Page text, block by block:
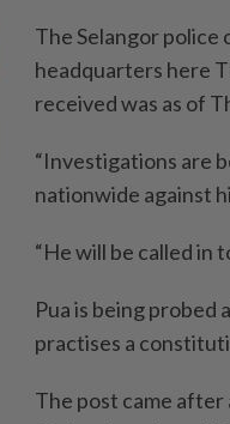
The Selangor
headquarters here
received was as of
“Investigations are
nationwide against
“He will be called in
Pua is being
practises a
The post came after